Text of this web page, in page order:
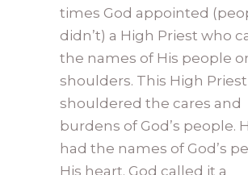
times God appointed
didn’t) a High Priest who
the names of His people
shoulders. This High Priest
shouldered the cares and
burdens of God’s people.
had the names of God’s
His heart. God called it a